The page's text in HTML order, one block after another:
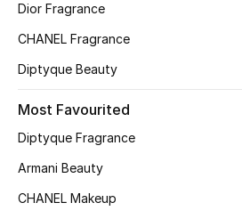
Shop Bags
Dior Fragrance
CHANEL Fragrance
Diptyque Beauty
Most Favourited
Diptyque Fragrance
Armani Beauty
CHANEL Makeup